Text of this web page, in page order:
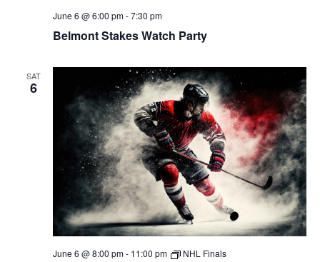
June 6 @ 6:00 pm-7:30 pm
Belmont Stakes Watch Party
SAT
6
June 6 @ 8:00 pm- 11:00 pm NHL Finals